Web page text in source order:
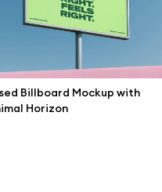
Billboard Mockup with
Horizon